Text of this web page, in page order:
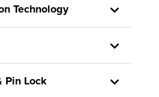
Technology
Pin Lock